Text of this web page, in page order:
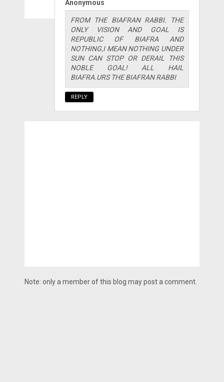
Anonymous
FROM THE BIAFRAN RABBI. THE
ONLY VISION AND GOAL IS
REPUBLIC OF BIAFRA AND
NOTHING,I MEAN NOTHING UNDER
SUN CAN STOP OR DERAIL THIS
NOBLE GOAL! ALL HAIL
BIAFRA.URS THE BIAFRAN RABBI
REPLY
Note: only a member of this blog may post a comment.